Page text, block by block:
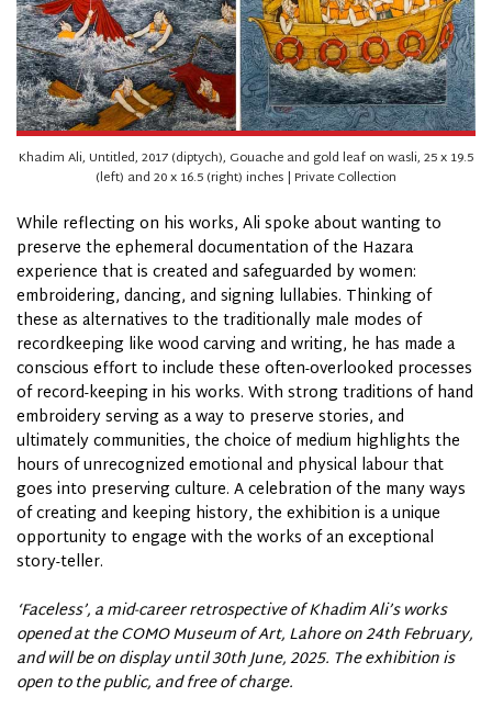
Khadim Ali, Untitled, 2017 (diptych), Gouache and gold leaf on wasli, 25 x 19.5
(left) and 20 x 16.5 (right) inches | Private Collection
While reflecting on his works, Ali spoke about wanting to
preserve the ephemeral documentation of the Hazara
experience that is created and safeguarded by women:
embroidering, dancing, and signing lullabies. Thinking of
these as alternatives to the traditionally male modes of
recordkeeping like wood carving and writing, he has made a
conscious effort to include these often-overlooked processes
of record-keeping in his works. With strong traditions of hand
embroidery serving as a way to preserve stories, and
ultimately communities, the choice of medium highlights the
hours of unrecognized emotional and physical labour that
goes into preservingculture. A celebration of the many ways
of creating and keeping history, the exhibition is a unique
opportunity to engage with the works of an exceptional
story-teller.
‘Faceless’, a mid-career retrospective of Khadim Ali’s works
opened at the COMO Museum of Art, Lahore on 24th February,
and will be on display until 30th June, 2025. The exhibition is
open to the public, and free of charge.